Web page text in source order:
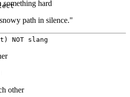
NOT slang
other
hard
path in silence."